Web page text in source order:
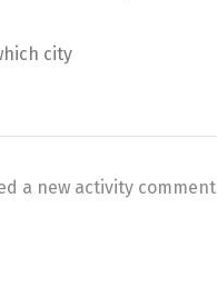
city
a new activity comment